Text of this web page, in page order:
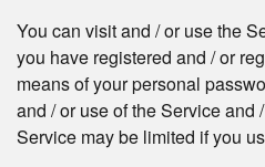
You can visit and / or use the
you have registered and / or
means of your personal
and / or use of the Service and
Service may be limited if you